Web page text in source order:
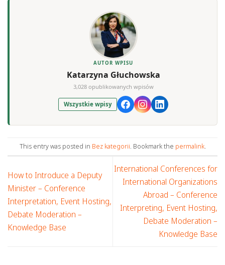
AUTOR WPISU
Katarzyna Głuchowska
3,028 opublikowanych wpisów
Wszystkie wpisy
This entry was posted in Bez kategorii. Bookmark the permalink.
How to Introduce a Deputy
Minister – Conference
Interpretation, Event Hosting,
Debate Moderation –
Knowledge Base
International Conferences for
International Organizations
Abroad – Conference
Interpreting, Event Hosting,
Debate Moderation –
Knowledge Base